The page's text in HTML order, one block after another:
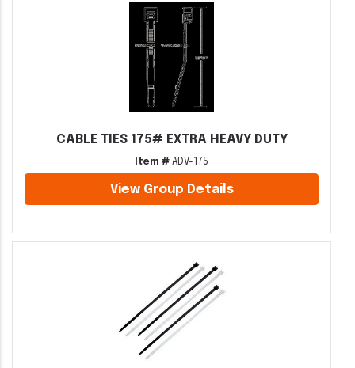
CABLE TIES 175# EXTRA HEAVY DUTY
Item # ADV-175
View Group Details